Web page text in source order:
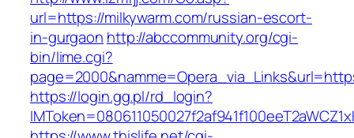
url=https://milkywarm.com/russian-escort-
in-gurgaon http://abccommunity.org/cgi-
bin/lime.cgi?
https://login.gg.pl/rd_login?